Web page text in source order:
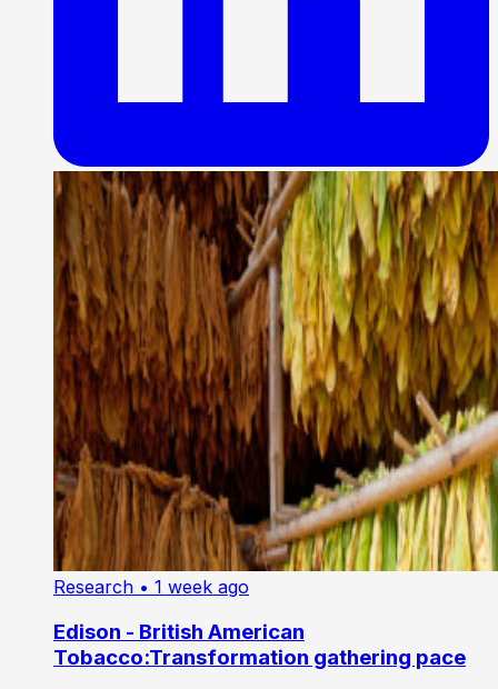
Research • 1 week ago
Edison - British American
Tobacco:Transformation gathering pace